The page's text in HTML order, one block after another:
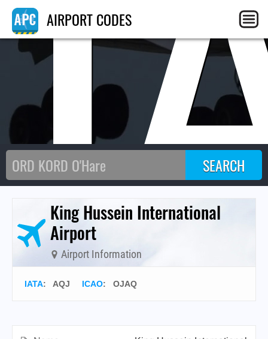
AIRPORT CODES
King Hussein International
Airport
Airport Information
IATA: AQJ ICAO: OJAQ